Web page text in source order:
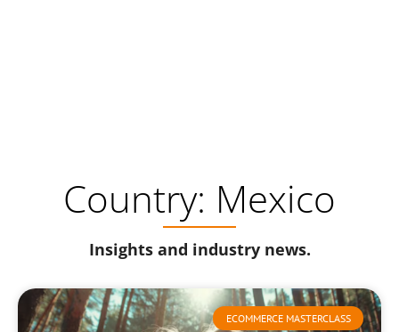
Country: Mexico
Insights and industry news.
ECOMMERCE MASTERCLASS